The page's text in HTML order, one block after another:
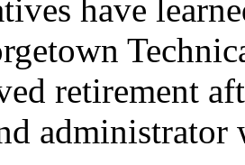
have
retirement